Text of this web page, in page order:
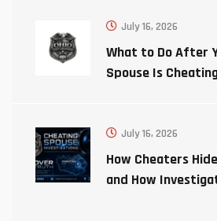
July 16, 2026
What to Do After
Spouse Is
July 16, 2026
How Cheaters
and How